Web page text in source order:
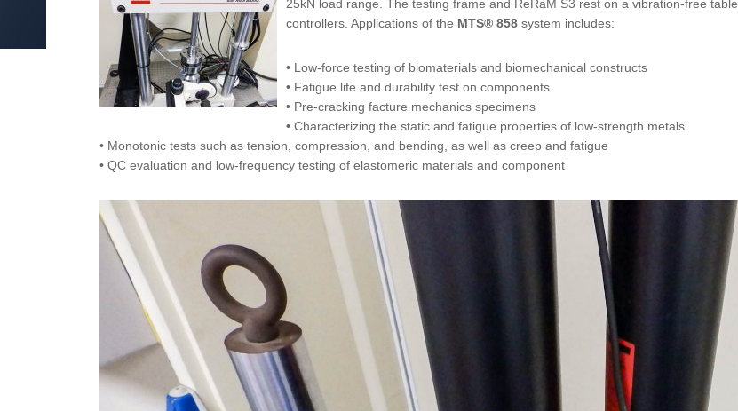
25kN load range. The testing frame and ReRaM S3 rest on a vibration-free
controllers. Applications of the MTS® 858 system includes:
• Low-force testing of biomaterials and biomechanical constructs
• Fatigue life and durability test on components
• Pre-cracking facture mechanics specimens
• Characterizing the static and fatigue properties of low-strength metals
• Monotonic tests such as tension, compression, and bending, as well as creep and fatigue
• QC evaluation and low-frequency testing of elastomeric materials and component